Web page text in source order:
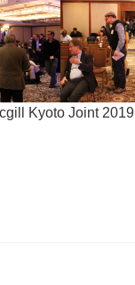
Kyoto Joint 2019